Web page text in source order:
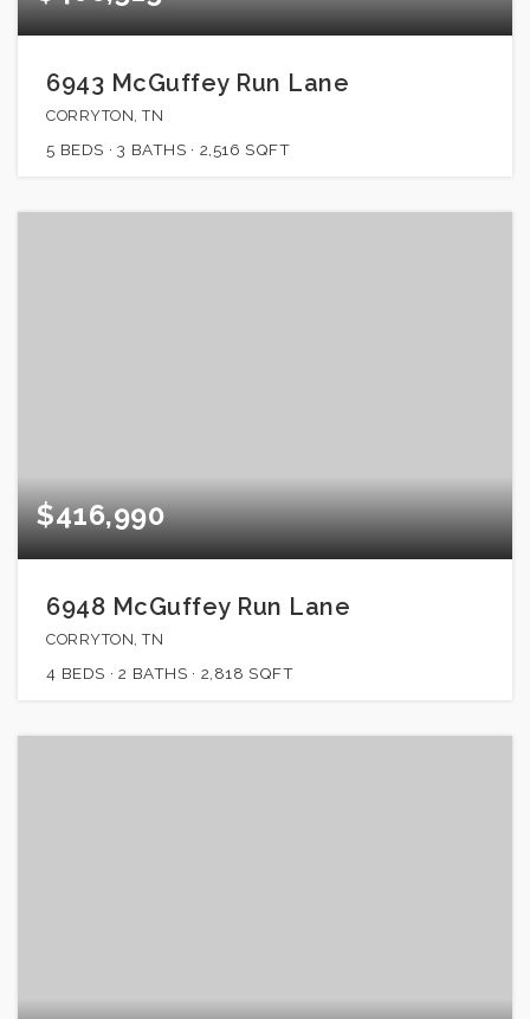
6943 McGuffey Run Lane
CORRYTON, TN
5 BEDS 3 BATHS 2,516 SQFT
$416,990
6948 McGuffey Run Lane
CORRYTON, TN
4 BEDS 2 BATHS 2,818 SQFT